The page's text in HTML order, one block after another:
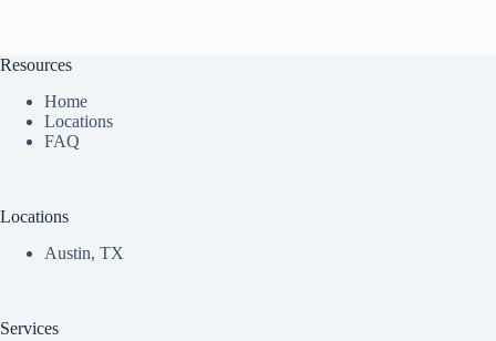
Resources
Home
Locations
FAQ
Locations
Austin, TX
Services